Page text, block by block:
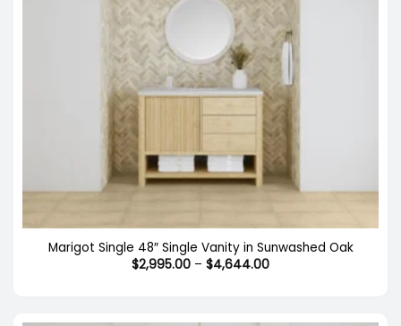
Marigot Single 48″ Single Vanity in Sunwashed Oak
$2,995.00 – $4,644.00Price